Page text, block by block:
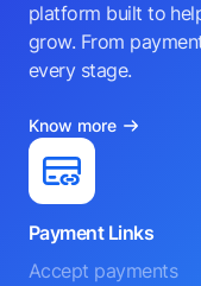
platform built to
grow. From
every stage.
Know more
Payment Links
Accept payments